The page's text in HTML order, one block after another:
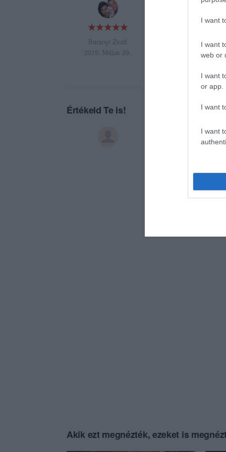
I want
I want
web or
I want
or app.
I want
I want
Baranyi Zsolt
2015. Május 29.
:-))))))))))))))))))
Értékeld Te is!
Akik ezt megnézték, ezeket is